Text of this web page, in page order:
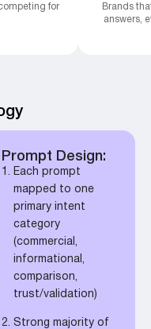
for
Brands
answers,
Prompt Design:
Each prompt
mapped to one
primary intent
category
(commercial,
informational,
comparison,
trust/validation)
Strong majority of